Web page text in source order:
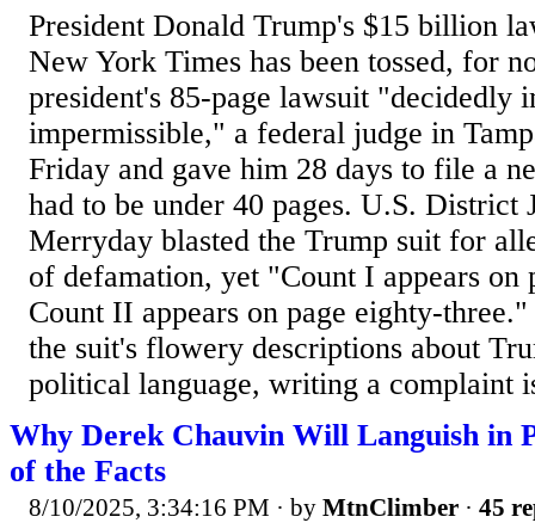
President Donald Trump's $15 billion
New York Times has been tossed, for
president's 85-page lawsuit "decidedly
impermissible," a federal judge in
Friday and gave him 28 days to file a
had to be under 40 pages. U.S. District
Merryday blasted the Trump suit for
of defamation, yet "Count I appears on
Count II appears on page eighty-
the suit's flowery descriptions about
political language, writing a complaint
Why Derek Chauvin Will Languish in
of the Facts
8/10/2025, 3:34:16 PM · by MtnClimber · 45